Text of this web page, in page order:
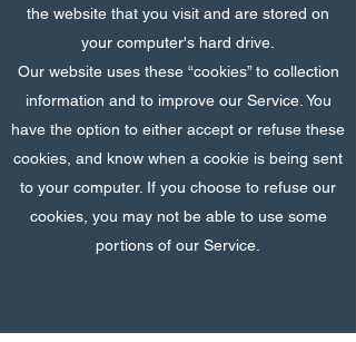
the website that you visit and are stored on
your computer's hard drive.
Our website uses these “cookies” to collection
information and to improve our Service. You
have the option to either accept or refuse these
cookies, and know when a cookie is being sent
to your computer. If you choose to refuse our
cookies, you may not be able to use some
portions of our Service.